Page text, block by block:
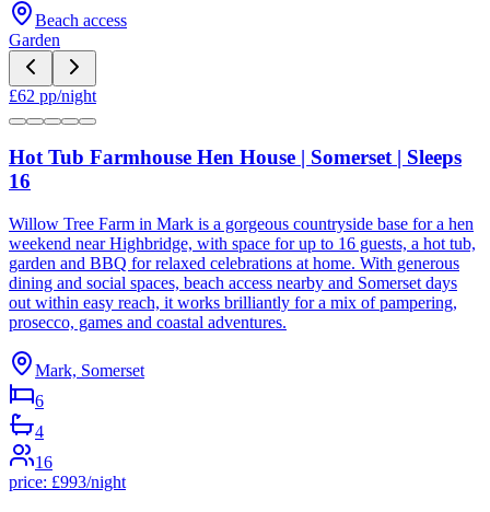
Beach access
Garden
£62 pp/night
Hot Tub Farmhouse Hen House | Somerset | Sleeps
16
Willow Tree Farm in Mark is a gorgeous countryside base for a hen
weekend near Highbridge, with space for up to 16 guests, a hot tub,
garden and BBQ for relaxed celebrations at home. With generous
dining and social spaces, beach access nearby and Somerset days
out within easy reach, it works brilliantly for a mix of pampering,
prosecco, games and coastal adventures.
Mark, Somerset
6
4
16
price: £993/night